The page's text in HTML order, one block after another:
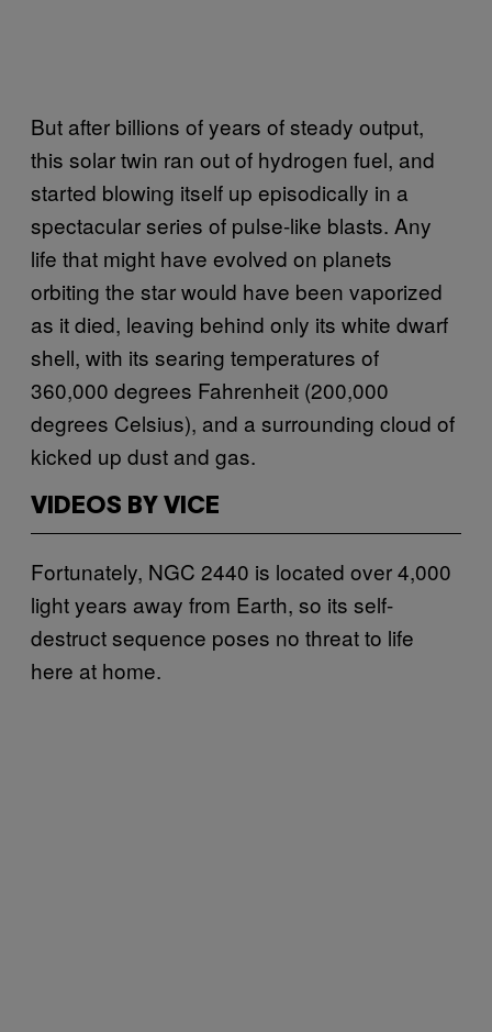
But after billions of years of steady output,
this solar twin ran out of hydrogen fuel, and
started blowing itself up episodically in a
spectacular series of pulse-like blasts. Any
life that might have evolved on planets
orbiting the star would have been vaporized
as it died, leaving behind only its white dwarf
shell, with its searing temperatures of
360,000 degrees Fahrenheit (200,000
degrees Celsius), and a surrounding cloud of
kicked up dust and gas.
VIDEOS BY VICE
Fortunately, NGC 2440 is located over 4,000
light years away from Earth, so its self-
destruct sequence poses no threat to life
here at home.